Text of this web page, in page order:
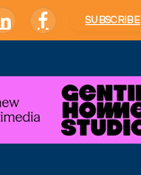
LinkedInFacebook
SUBSCRIBE